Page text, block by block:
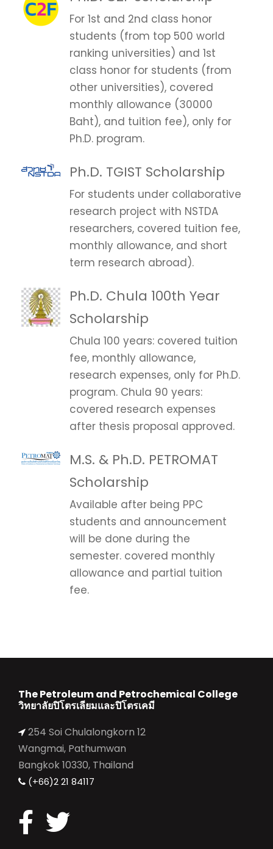
For 1st and 2nd class honor
students (from top 500 world
ranking universities) and 1st
class honor for students (from
other universities), covered
monthly allowance (30000
Baht), and tuition fee), only for
Ph.D. program.
Ph.D. TGIST Scholarship
For students under collaborative
research project with NSTDA
researchers, covered tuition fee,
monthly allowance, and short
term research abroad).
Ph.D. Chula 100th Year
Scholarship
Chula 100 years: covered tuition
fee, monthly allowance,
research expenses, only for Ph.D.
program. Chula 90 years:
covered research expenses
after thesis proposal approved.
M.S. & Ph.D. PETROMAT
Scholarship
Available after being PPC
students and announcement
will be done during the
semester. covered monthly
allowance and partial tuition
fee.
The Petroleum and Petrochemical College
วิทยาลัยปิโตรเลียมและปิโตรเคมี
254 Soi Chulalongkorn 12
Wangmai, Pathumwan
Bangkok 10330, Thailand
(+66)2 21 84117